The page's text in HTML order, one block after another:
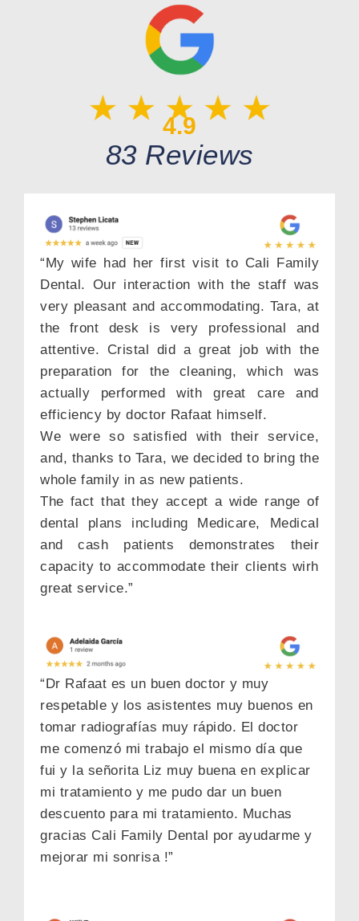
4.9
83 Reviews
“My wife had her first visit to Cali Family
Dental. Our interaction with the staff was
very pleasant and accommodating. Tara, at
the front desk is very professional and
attentive. Cristal did a great job with the
preparation for the cleaning, which was
actually performed with great care and
efficiency by doctor Rafaat himself.
We were so satisfied with their service,
and, thanks to Tara, we decided to bring the
whole family in as new patients.
The fact that they accept a wide range of
dental plans including Medicare, Medical
and cash patients demonstrates their
capacity to accommodate their clients wirh
great service.”
“Dr Rafaat es un buen doctor y muy
respetable y los asistentes muy buenos en
tomar radiografías muy rápido. El doctor
me comenzó mi trabajo el mismo día que
fui y la señorita Liz muy buena en explicar
mi tratamiento y me pudo dar un buen
descuento para mi tratamiento. Muchas
gracias Cali Family Dental por ayudarme y
mejorar mi sonrisa !”